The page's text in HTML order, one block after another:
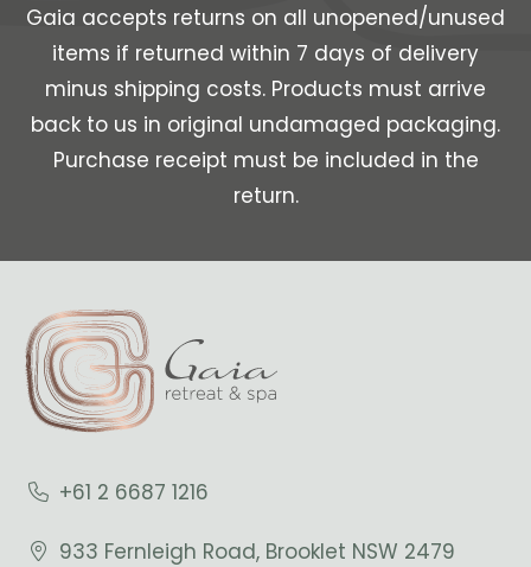
Gaia accepts returns on all unopened/unused
items if returned within 7 days of delivery
minus shipping costs. Products must arrive
back to us in original undamaged packaging.
Purchase receipt must be included in the
return.
+61 2 6687 1216
933 Fernleigh Road, Brooklet NSW 2479